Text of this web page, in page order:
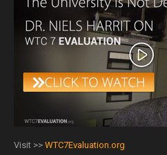
Visit >> WTC7Evaluation.org